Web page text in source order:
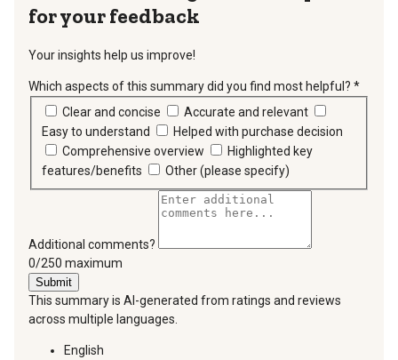
for your feedback
Your insights help us improve!
Which aspects of this summary did you find most helpful? *
Clear and concise
Accurate and relevant
Easy to understand
Helped with purchase decision
Comprehensive overview
Highlighted key
features/benefits
Other (please specify)
Additional comments?
You can type a maximum of 250 characters.
0/250 maximum
Submit
This summary is AI-generated from ratings and reviews
across multiple languages.
English